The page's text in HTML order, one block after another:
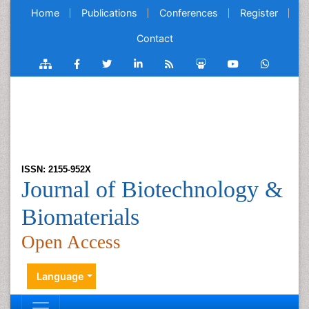
Home Publications Conferences Register
Contact
ISSN: 2155-952X
Journal of Biotechnology &
Biomaterials
Open Access
Language